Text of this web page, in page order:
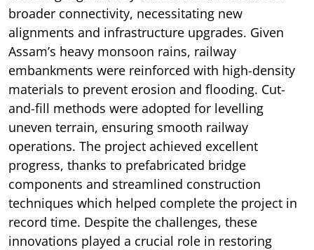
broader connectivity, necessitating new
alignments and infrastructure upgrades. Given
Assam’s heavy monsoon rains, railway
embankments were reinforced with high-density
materials to prevent erosion and flooding. Cut-
and-fill methods were adopted for levelling
uneven terrain, ensuring smooth railway
operations. The project achieved excellent
progress, thanks to prefabricated bridge
components and streamlined construction
techniques which helped complete the project in
record time. Despite the challenges, these
innovations played a crucial role in restoring